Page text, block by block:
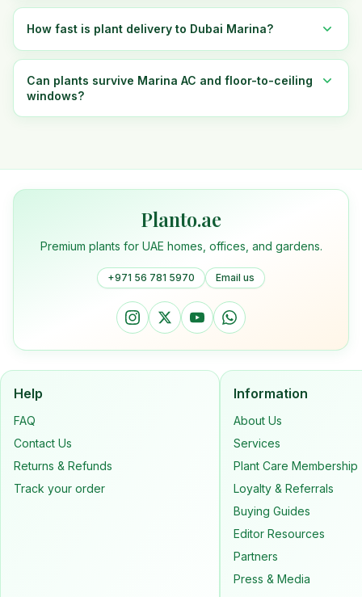
How fast is plant delivery to Dubai Marina?
Can plants survive Marina AC and floor-to-ceiling
windows?
Planto.ae
Premium plants for UAE homes, offices, and gardens.
+971 56 781 5970 Email us
Help
FAQ
Contact Us
Returns & Refunds
Track your order
Information
About Us
Services
Plant Care Membership
Loyalty & Referrals
Buying Guides
Editor Resources
Partners
Press & Media